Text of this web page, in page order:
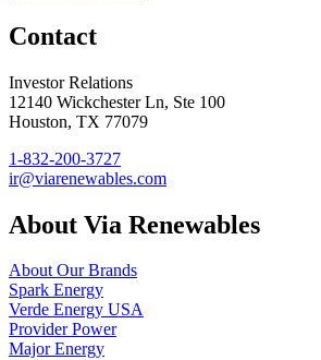
Contact
Investor Relations
12140 Wickchester Ln, Ste 100
Houston, TX 77079
1-832-200-3727
ir@viarenewables.com
About Via Renewables
About Our Brands
Spark Energy
Verde Energy USA
Provider Power
Major Energy